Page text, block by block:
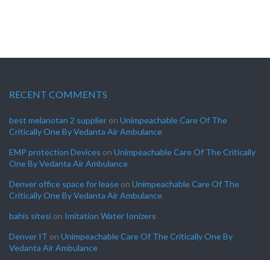
RECENT COMMENTS
best melanotan 2 supplier on Unimpeachable Care Of The
Critically One By Vedanta Air Ambulance
EMP protection Devices on Unimpeachable Care Of The Critically
One By Vedanta Air Ambulance
Denver office space for lease on Unimpeachable Care Of The
Critically One By Vedanta Air Ambulance
bahis sitesi on Imitation Water Ionizers
Denver IT on Unimpeachable Care Of The Critically One By
Vedanta Air Ambulance